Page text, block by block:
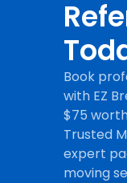
Book
with EZ
$75
Trusted
expert
moving